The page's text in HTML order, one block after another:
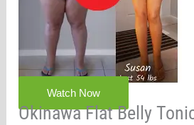
Watch Now
Okinawa Flat Belly